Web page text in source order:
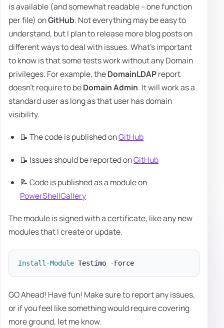
is available (and somewhat readable – one function
per file) onGitHub. Not everything may be easy to
understand, but I plan to release more blog posts on
different ways to deal with issues. What's important
to know is that some tests work without any Domain
privileges. For example, theDomainLDAPreport
doesn't require to beDomain Admin. It will work as a
standard user as long as that user has domain
visibility.
📝 The code is published onGitHub
📝 Issues should be reported onGitHub
📝 Code is published as a module on
PowerShellGallery
The module is signed with a certificate, like any new
modules that I create or update.
Install-Module Testimo - Force
GO Ahead! Have fun! Make sure to report any issues,
or if you feel like something would require covering
more ground, let me know.